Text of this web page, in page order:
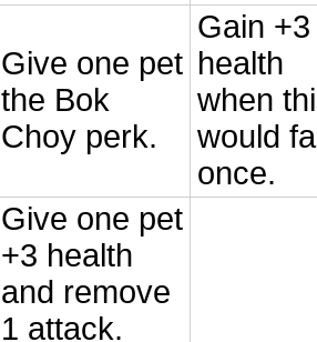
Give one pet
the Bok
Choy perk.
Gain +3
health
when
would
once.
Give one pet
+3 health
and remove
1 attack.